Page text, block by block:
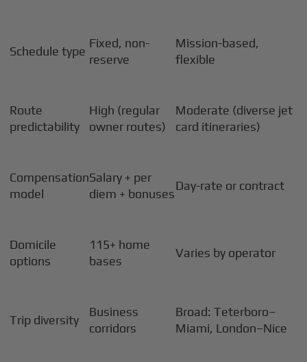
Schedule type
Fixed, non-
reserve
Mission-based,
flexible
Route
predictability
High (regular
owner routes)
Moderate (diverse jet
card itineraries)
Compensation
model
Salary + per
diem + bonuses
Day-rate or contract
Domicile
options
115+ home
bases
Varies by operator
Trip diversity
Business
corridors
Broad: Teterboro–
Miami, London–Nice